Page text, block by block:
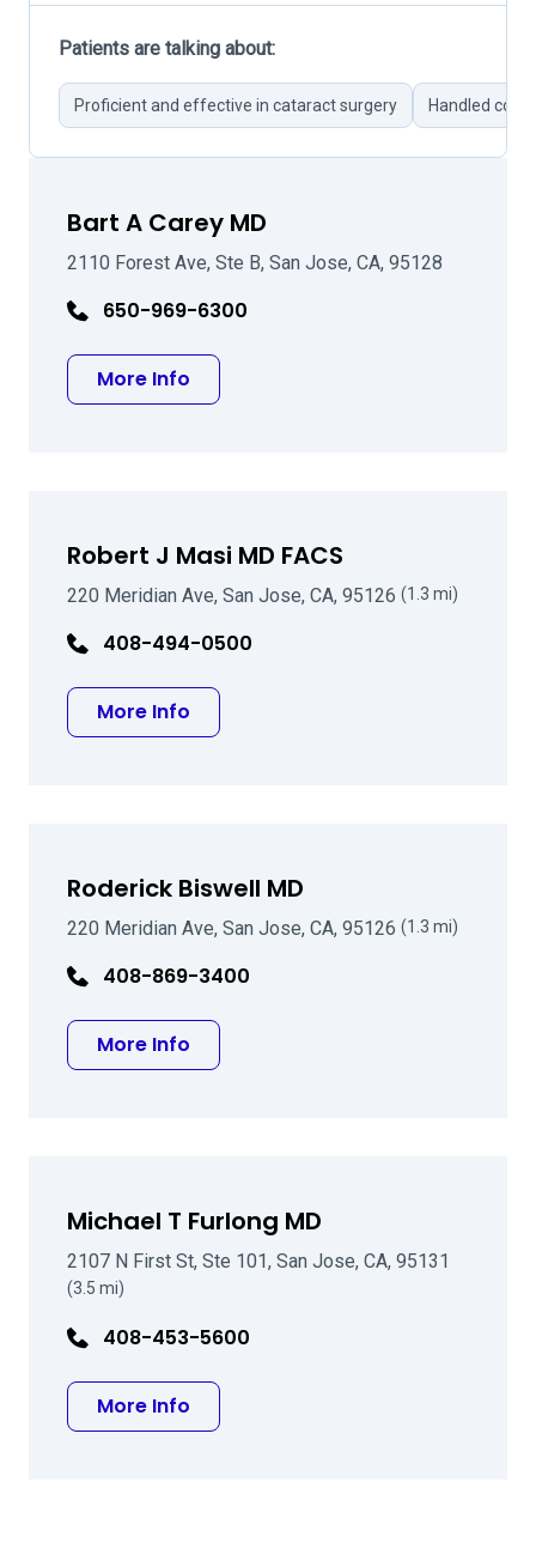
Patients are talking about:
Proficient and effective in cataract surgery Handled
Bart A Carey MD
2110 Forest Ave, Ste B, San Jose, CA, 95128
650-969-6300
More Info
Robert J Masi MD FACS
220 Meridian Ave, San Jose, CA, 95126 (1.3 mi)
408-494-0500
More Info
Roderick Biswell MD
220 Meridian Ave, San Jose, CA, 95126 (1.3 mi)
408-869-3400
More Info
Michael T Furlong MD
2107 N First St, Ste 101, San Jose, CA, 95131
(3.5 mi)
408-453-5600
More Info